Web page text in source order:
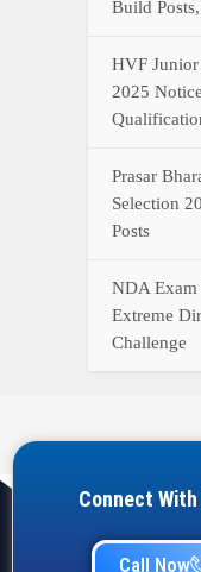
Connect
Call Now
JOB UPDATES,
Home